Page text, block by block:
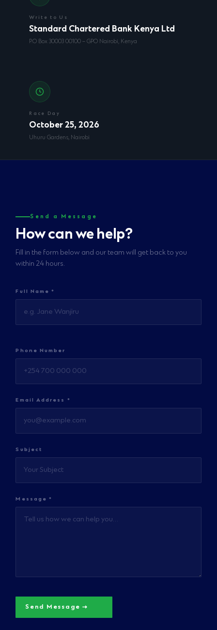
Write to Us
Standard Chartered Bank Kenya Ltd
P.O Box 30003 00100 – GPO Nairobi, Kenya
Race Day
October 25, 2026
Uhuru Gardens, Nairobi
Send a Message
How can we help?
Fill in the form below and our team will get back to you
within 24 hours.
Full Name *
Phone Number
Email Address *
Subject
Message *
Send Message